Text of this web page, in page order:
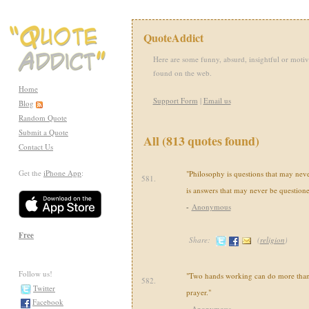
Home
Blog
Random Quote
Submit a Quote
Contact Us
Get the iPhone App:
Free
Follow us!
Twitter
Facebook
QuoteAddict
Here are some funny, absurd, insightful or
found on the web.
Support Form | Email us
All (813 quotes found)
581.
"Philosophy is questions that may
is answers that may never be
- Anonymous
Share: (religion)
582.
"Two hands working can do more
prayer."